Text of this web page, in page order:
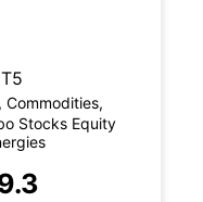
Commodities,
Stocks Equity